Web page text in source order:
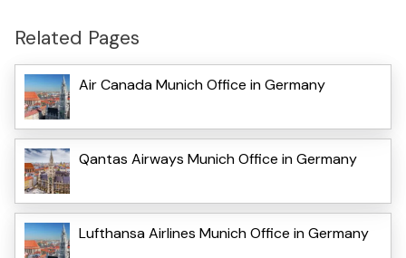
Related Pages
Air Canada Munich Office in Germany
Qantas Airways Munich Office in Germany
Lufthansa Airlines Munich Office in Germany